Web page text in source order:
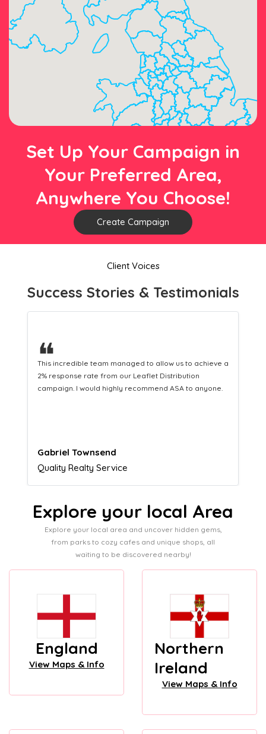
Set Up Your Campaign in
Your Preferred Area,
Anywhere You Choose!
Create Campaign
Client Voices
Success Stories & Testimonials
❝
This hard-working team provides a consistent Leaflet
Distribution service providing fresh leads while
equipping us with what we need to turn those into loyal
Naomi Crawford
Admissions director
Explore your local Area
Explore your local area and uncover hidden gems,
from parks to cozy cafes and unique shops, all
waiting to be discovered nearby!
England
View Maps & Info
Northern
Ireland
View Maps & Info